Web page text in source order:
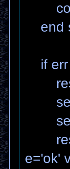
end
if err
e='ok'